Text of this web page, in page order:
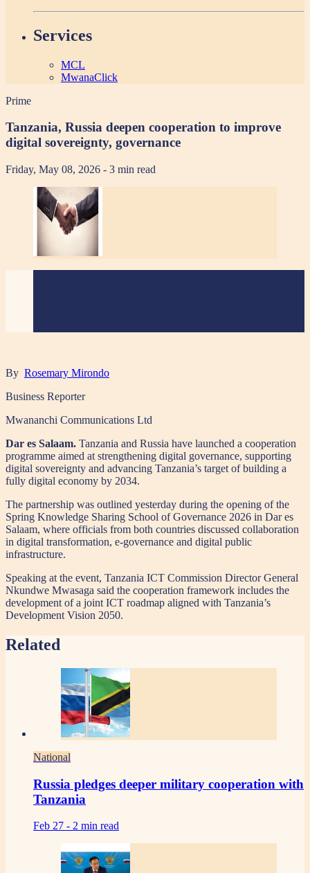
Services
MCL
MwanaClick
Prime
Tanzania, Russia deepen cooperation to improve
digital sovereignty, governance
Friday, May 08, 2026 - 3 min read
By Rosemary Mirondo
Business Reporter
Mwananchi Communications Ltd
Dar es Salaam. Tanzania and Russia have launched a cooperation
programme aimed at strengthening digital governance, supporting
digital sovereignty and advancing Tanzania’s target of building a
fully digital economy by 2034.
The partnership was outlined yesterday during the opening of the
Spring Knowledge Sharing School of Governance 2026 in Dar es
Salaam, where officials from both countries discussed collaboration
in digital transformation, e-governance and digital public
infrastructure.
Speaking at the event, Tanzania ICT Commission Director General
Nkundwe Mwasaga said the cooperation framework includes the
development of a joint ICT roadmap aligned with Tanzania’s
Development Vision 2050.
Related
National
Russia pledges deeper military cooperation with
Tanzania
Feb 27 - 2 min read